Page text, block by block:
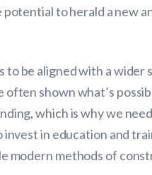
to herald a new
to be aligned with a
shown what’s
which is why we
invest in education and
modern methods of